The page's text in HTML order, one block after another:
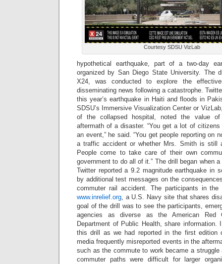
Courtesy SDSU VizLab
hypothetical earthquake, part of a two-day
organized by San Diego State University. The
X24, was conducted to explore the
disseminating news following a catastrophe.
this year’s earthquake in Haiti and floods in
SDSU’s Immersive Visualization Center or
of the collapsed hospital, noted the value
aftermath of a disaster. “You get a lot of
an event,” he said. “You get people reporting on
a traffic accident or whether Mrs. Smith is still
People come to take care of their own
government to do all of it.” The drill began when
Twitter reported a 9.2 magnitude earthquake in
by additional test messages on the
commuter rail accident. The participants in
www.inrelief.org, a U.S. Navy site that shares
goal of the drill was to see the participants,
agencies as diverse as the American Red
Department of Public Health, share
this drill as we had reported in the first edition
media frequently misreported events in the
such as the commute to work became a struggle
commuter paths were difficult for larger